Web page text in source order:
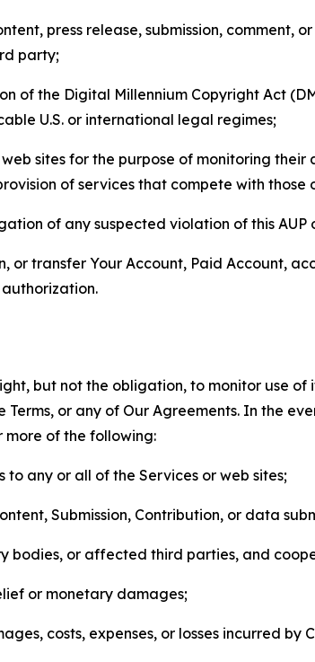
press release, submission,
party;
of the Digital Millennium Copyright Act
U.S. or international legal regimes;
sites for the purpose of monitoring
of services that compete with those
of any suspected violation of this AUP
or transfer Your Account, Paid Account,
but not the obligation, to monitor use
Terms, or any of Our Agreements. In the
of the following:
to any or all of the Services or web sites;
Submission, Contribution, or data
bodies, or affected third parties, and
or monetary damages;
costs, expenses, or losses incurred